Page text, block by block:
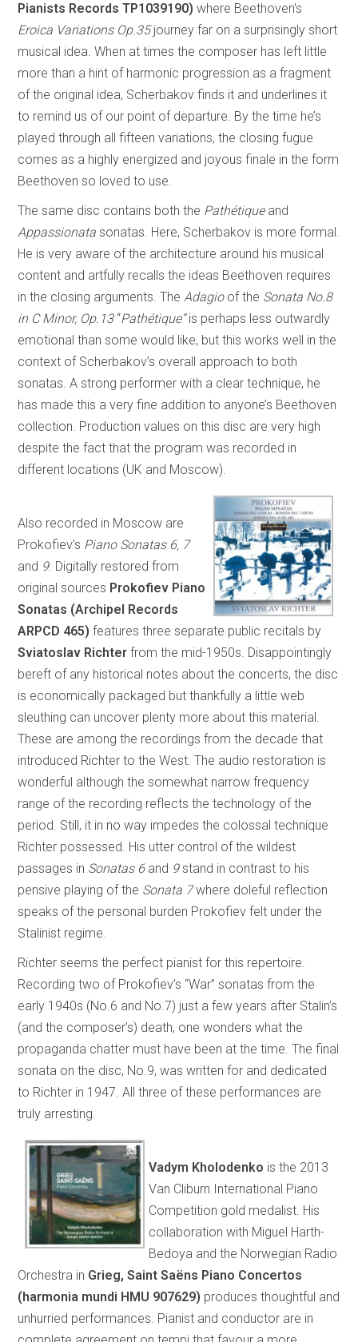
Pianists Records TP1039190) where Beethoven’s
Eroica Variations Op.35journey far on a surprisingly short
musical idea. When at times the composer has left little
more than a hint of harmonic progression as a fragment
of the original idea, Scherbakov finds it and underlines it
to remind us of our point of departure. By the time he’s
played through all fifteen variations, the closing fugue
comes as a highly energized and joyous finale in the form
Beethoven so loved to use.
The same disc contains both the Pathétiqueand
Appassionata sonatas. Here, Scherbakov is more formal.
He is very aware of the architecture around his musical
content and artfully recalls the ideas Beethoven requires
in the closing arguments. TheAdagioof the Sonata No.8
in C Minor, Op.13“Pathétique”is perhaps less outwardly
emotional than some would like, but this works well in the
context of Scherbakov’s overall approach to both
sonatas. A strong performer with a clear technique, he
has made this a very fine addition to anyone’s Beethoven
collection. Production values on this disc are very high
despite the fact that the program was recorded in
different locations (UK and Moscow).
Also recorded in Moscow are
Prokofiev’s Piano Sonatas 6, 7
and 9. Digitally restored from
original sources Prokofiev Piano
Sonatas (Archipel Records
ARPCD 465) features three separate public recitals by
Sviatoslav Richter from the mid-1950s. Disappointingly
bereft of any historical notes about the concerts, the disc
is economically packaged but thankfully a little web
sleuthing can uncover plenty more about this material.
These are among the recordings from the decade that
introduced Richter to the West. The audio restoration is
wonderful although the somewhat narrow frequency
range of the recording reflects the technology of the
period. Still, it in no way impedes the colossal technique
Richter possessed. His utter control of the wildest
passages in Sonatas 6 and 9stand in contrast to his
pensive playing of the Sonata 7where doleful reflection
speaks of the personal burden Prokofiev felt under the
Stalinist regime.
Richter seems the perfect pianist for this repertoire.
Recording two of Prokofiev’s “War” sonatas from the
early 1940s (No.6 and No.7) just a few years after Stalin’s
(and the composer’s) death, one wonders what the
propaganda chatter must have been at the time. The final
sonata on the disc, No.9, was written for and dedicated
to Richter in 1947. All three of these performances are
truly arresting.
Vadym Kholodenko is the 2013
Van Cliburn International Piano
Competition gold medalist. His
collaboration with Miguel Harth-
Bedoya and the Norwegian Radio
Orchestra in Grieg, Saint Saëns Piano Concertos
(harmonia mundi HMU 907629) produces thoughtful and
unhurried performances. Pianist and conductor are in